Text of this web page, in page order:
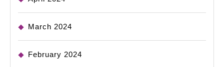
March 2024
February 2024